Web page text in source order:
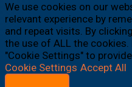
We use cookies on our
relevant experience by
and repeat visits. By
the use of ALL the cookies.
"Cookie Settings" to
Cookie Settings Accept All